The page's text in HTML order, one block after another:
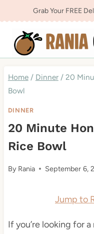
to
content
Grab Your FREE
Home / Dinner / 20
Bowl
DINNER
20 Minute
Rice Bowl
By Rania September 6,
Jump to
If you’re looking for a